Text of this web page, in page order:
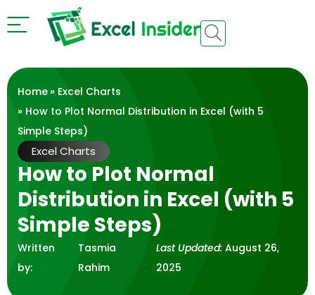
Home» Excel Charts
» How to Plot Normal Distribution in Excel (with 5
Simple Steps)
Excel Charts
How to Plot Normal
Distribution in Excel (with 5
Simple Steps)
Written
by:
Tasmia
Rahim
Last Updated: August 26,
2025